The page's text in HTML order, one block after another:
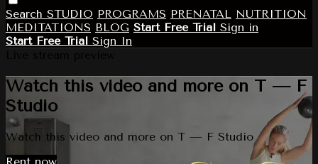
Search STUDIO PROGRAMS PRENATAL NUTRITION
MEDITATIONS BLOG Start Free Trial Sign in
Start Free Trial Sign In
Watch this video and more on T — F
Studio
Watch this video and more on T — F Studio
Rent now